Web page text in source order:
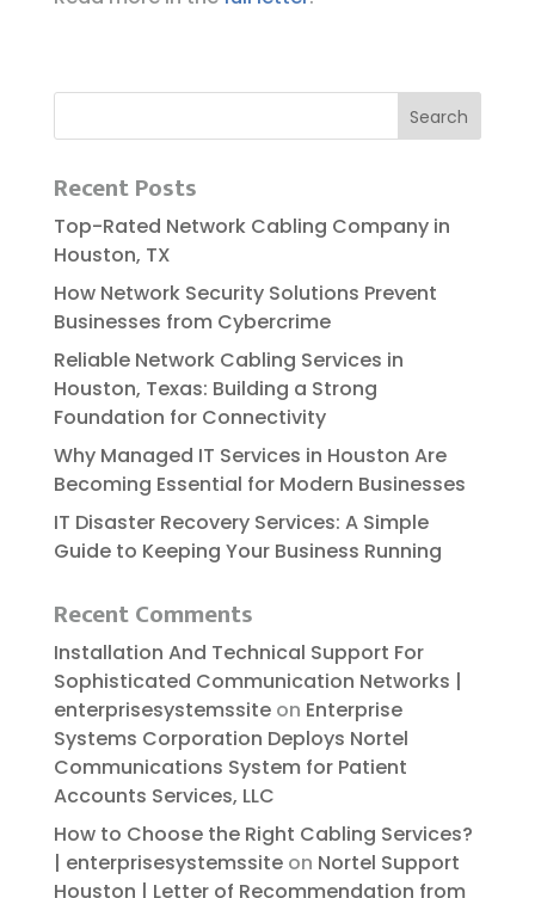
Recent Posts
Top-Rated Network Cabling Company in
Houston, TX
How Network Security Solutions Prevent
Businesses from Cybercrime
Reliable​‍​‌‍​‍‌​‍​‌‍​‍‌ Network Cabling Services in
Houston, Texas: Building a Strong
Foundation for Connectivity
Why Managed IT Services in Houston Are
Becoming Essential for Modern Businesses
IT Disaster Recovery Services: A Simple
Guide to Keeping Your Business Running
Recent Comments
Installation And Technical Support For
Sophisticated Communication Networks |
enterprisesystemssiteon Enterprise
Systems Corporation Deploys Nortel
Communications System for Patient
Accounts Services, LLC
How to Choose the Right Cabling Services?
| enterprisesystemssiteon Nortel Support
Houston | Letter of Recommendation from